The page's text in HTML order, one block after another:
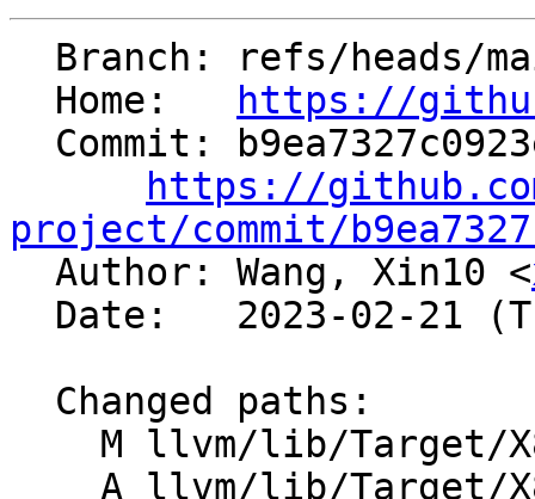
  Home:
https://
https://
project/commit/
Author: Wang, Xin10 <